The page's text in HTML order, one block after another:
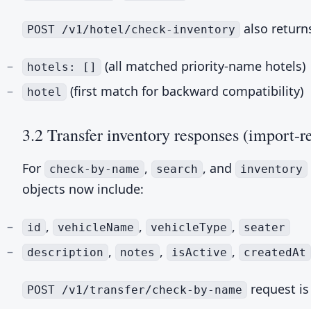
POST /v1/hotel/check-inventory also
hotels: [] (all matched priority-name hotels)
hotel (first match for backward compatibility)
3.2 Transfer inventory responses (import-
For check-by-name , search , and inventory
objects now include:
id , vehicleName , vehicleType ,
seater
description , notes , isActive , createdAt
POST /v1/transfer/check-by-name request